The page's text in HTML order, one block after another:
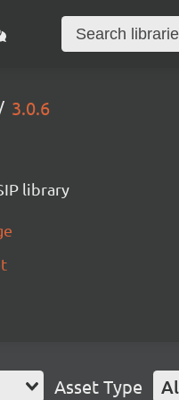
3.0.6
library
Asset Type